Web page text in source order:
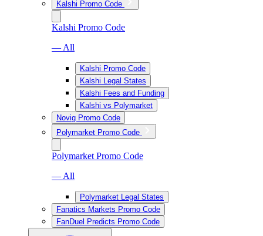
Kalshi Promo Code
Kalshi Promo Code
— All
Kalshi Promo Code
Kalshi Legal States
Kalshi Fees and Funding
Kalshi vs Polymarket
Novig Promo Code
Polymarket Promo Code
Polymarket Promo Code
— All
Polymarket Legal States
Fanatics Markets Promo Code
FanDuel Predicts Promo Code